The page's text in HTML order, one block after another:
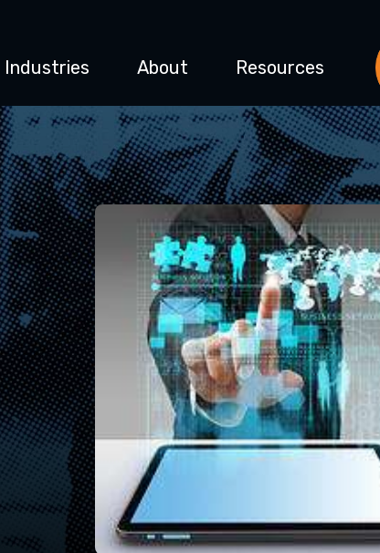
Industries About Resources